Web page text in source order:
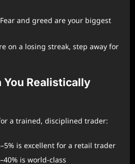
Fear and greed are your biggest
on a losing streak, step away for
You Realistically
a trained, disciplined trader:
is excellent for a retail trader
is world-class